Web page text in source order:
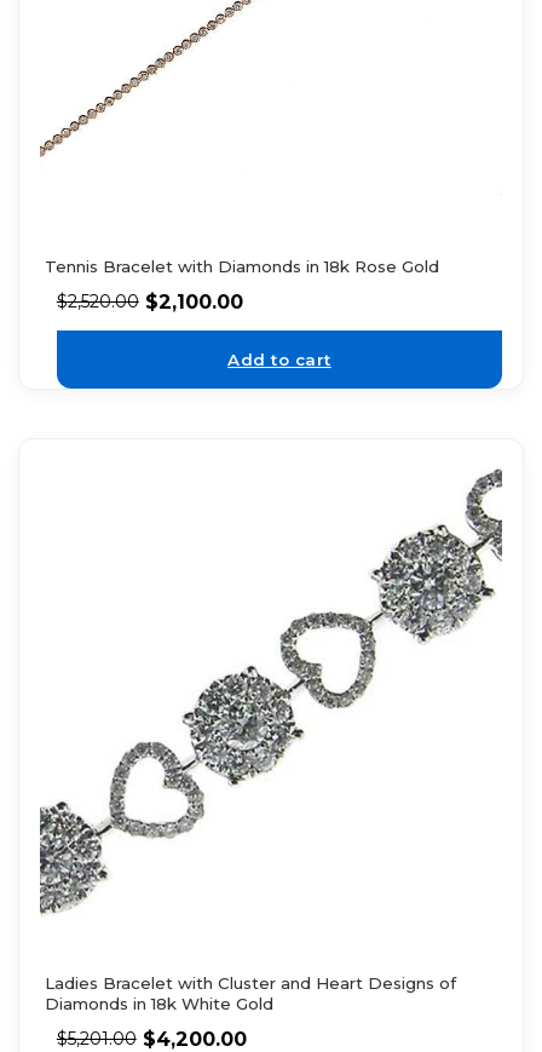
Tennis Bracelet with Diamonds in 18k Rose Gold
$2,520.00 $2,100.00
Add to cart
Ladies Bracelet with Cluster and Heart Designs of
Diamonds in 18k White Gold
$5,201.00 $4,200.00